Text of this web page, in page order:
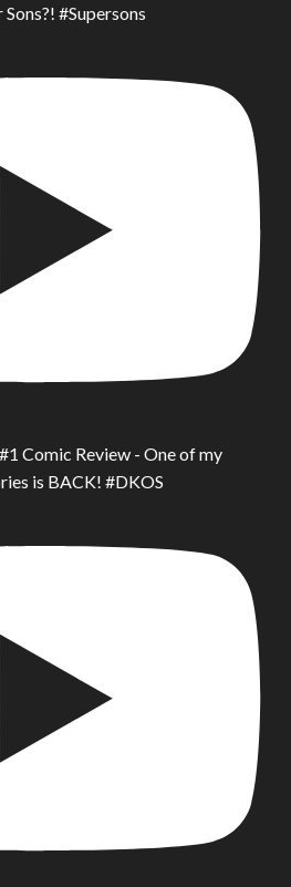
#Supersons
Comic Review - One of my
is BACK! #DKOS